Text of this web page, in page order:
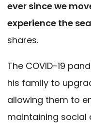
ever since we
experience the
shares.
The COVID-19
his family to
allowing them to
maintaining social